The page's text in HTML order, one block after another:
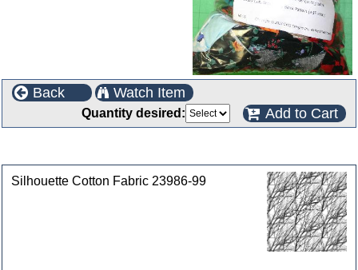
Back Watch Item
Quantity desired: Add to Cart
Silhouette Cotton Fabric 23986-99